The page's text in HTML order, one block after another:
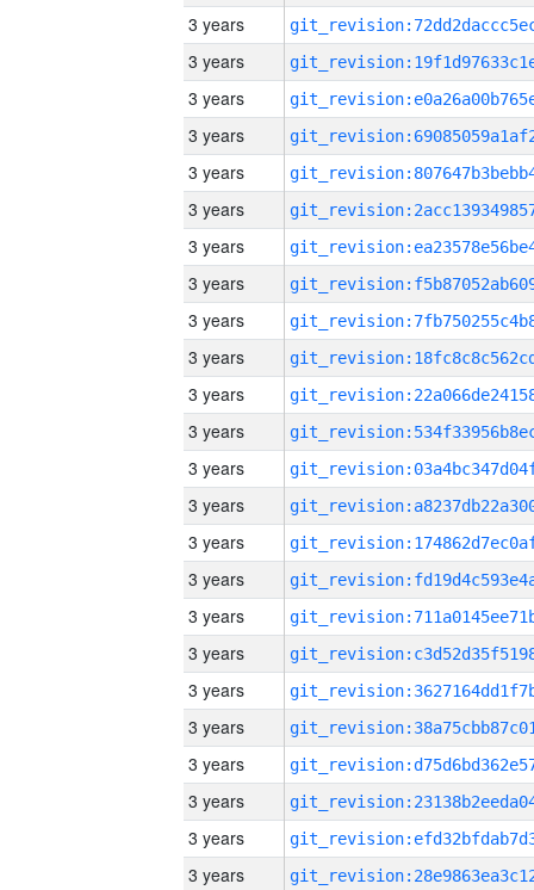
3 years
3 years
3 years
3 years
3 years
3 years
3 years
3 years
3 years
3 years
3 years
3 years
3 years
3 years
3 years
3 years
3 years
3 years
3 years
3 years
3 years
3 years
3 years
3 years